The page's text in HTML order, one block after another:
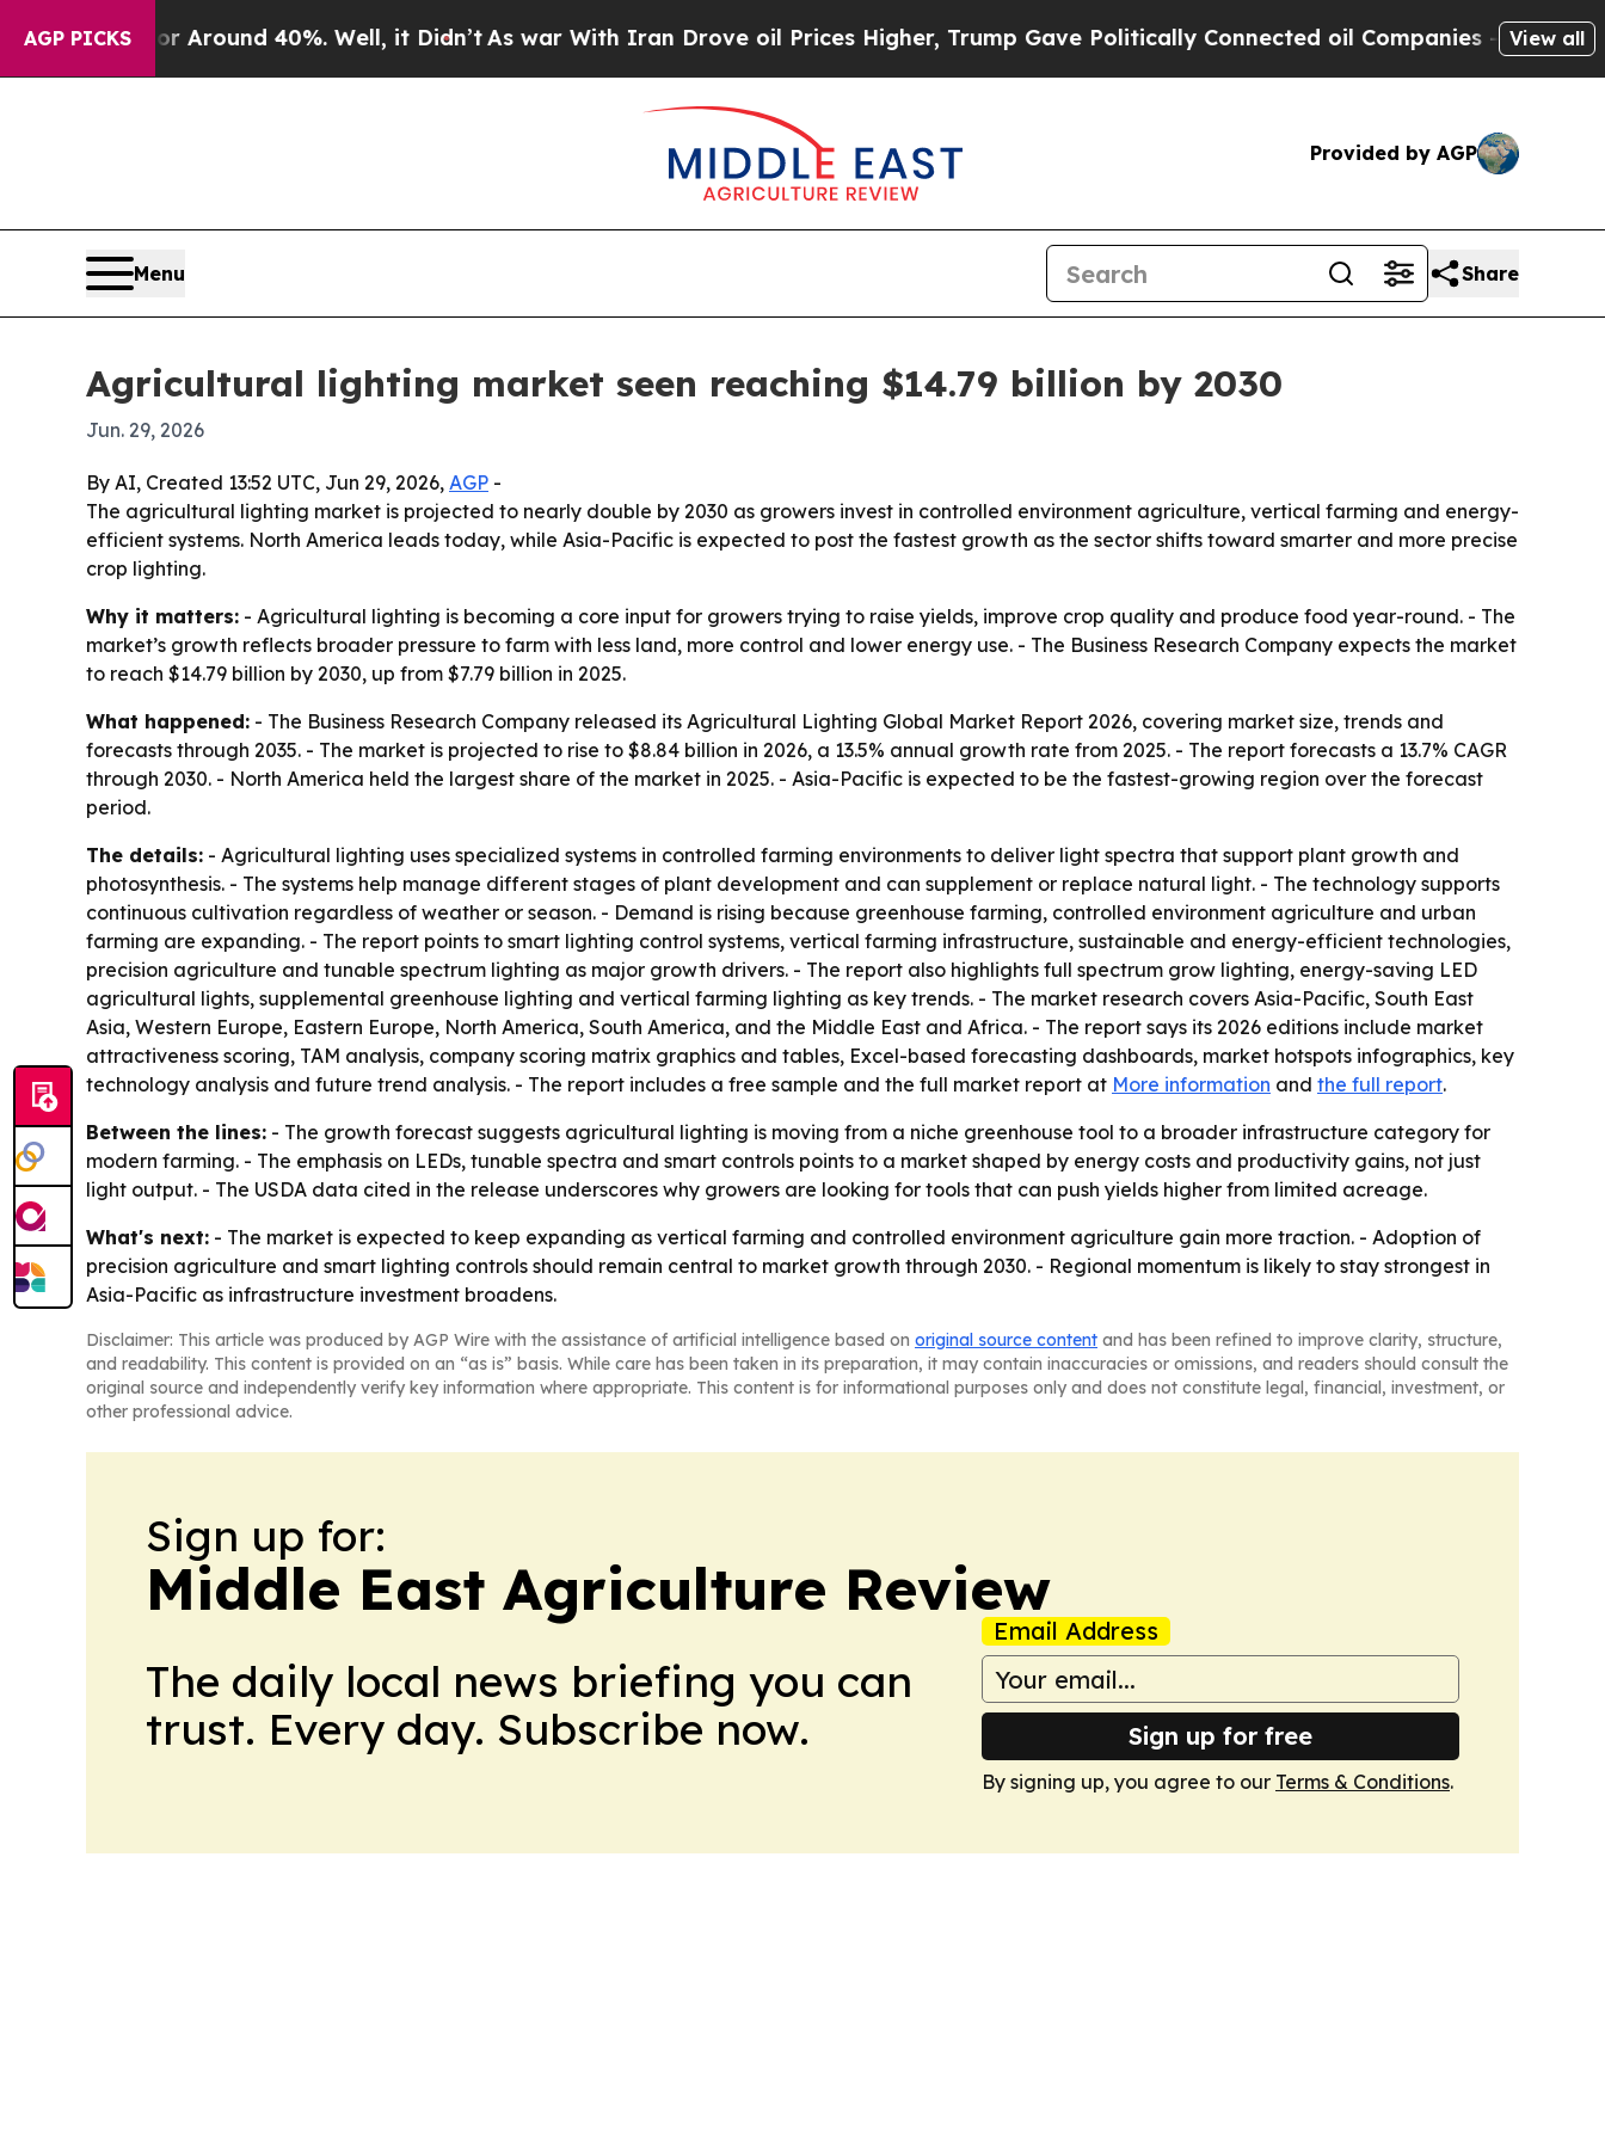
AGP PICKS
a Floor Around 40%. Well, it Didn’t As war With Iran Drove oil Prices Higher, Trump Gave Politically Connected oil Companies — not View all
Provided by AGP
Menu Share
Agricultural lighting market seen reaching $14.79 billion by 2030
Jun. 29, 2026
By AI, Created 13:52 UTC, Jun 29, 2026, AGP -
The agricultural lighting market is projected to nearly double by 2030 as growers invest in controlled environment agriculture, vertical farming and energy-
efficient systems. North America leads today, while Asia-Pacific is expected to post the fastest growth as the sector shifts toward smarter and more precise
crop lighting.
Why it matters: - Agricultural lighting is becoming a core input for growers trying to raise yields, improve crop quality and produce food year-round. - The
market’s growth reflects broader pressure to farm with less land, more control and lower energy use. - The Business Research Company expects the market
to reach $14.79 billion by 2030, up from $7.79 billion in 2025.
What happened: - The Business Research Company released its Agricultural Lighting Global Market Report 2026, covering market size, trends and
forecasts through 2035. - The market is projected to rise to $8.84 billion in 2026, a 13.5% annual growth rate from 2025. - The report forecasts a 13.7% CAGR
through 2030. - North America held the largest share of the market in 2025. - Asia-Pacific is expected to be the fastest-growing region over the forecast
period.
The details: - Agricultural lighting uses specialized systems in controlled farming environments to deliver light spectra that support plant growth and
photosynthesis. - The systems help manage different stages of plant development and can supplement or replace natural light. - The technology supports
continuous cultivation regardless of weather or season. - Demand is rising because greenhouse farming, controlled environment agriculture and urban
farming are expanding. - The report points to smart lighting control systems, vertical farming infrastructure, sustainable and energy-efficient technologies,
precision agriculture and tunable spectrum lighting as major growth drivers. - The report also highlights full spectrum grow lighting, energy-saving LED
agricultural lights, supplemental greenhouse lighting and vertical farming lighting as key trends. - The market research covers Asia-Pacific, South East
Asia, Western Europe, Eastern Europe, North America, South America, and the Middle East and Africa. - The report says its 2026 editions include market
attractiveness scoring, TAM analysis, company scoring matrix graphics and tables, Excel-based forecasting dashboards, market hotspots infographics, key
technology analysis and future trend analysis. - The report includes a free sample and the full market report at More information and the full report.
Between the lines: - The growth forecast suggests agricultural lighting is moving from a niche greenhouse tool to a broader infrastructure category for
modern farming. - The emphasis on LEDs, tunable spectra and smart controls points to a market shaped by energy costs and productivity gains, not just
light output. - The USDA data cited in the release underscores why growers are looking for tools that can push yields higher from limited acreage.
What's next: - The market is expected to keep expanding as vertical farming and controlled environment agriculture gain more traction. - Adoption of
precision agriculture and smart lighting controls should remain central to market growth through 2030. - Regional momentum is likely to stay strongest in
Asia-Pacific as infrastructure investment broadens.
Disclaimer: This article was produced by AGP Wire with the assistance of artificial intelligence based on original source content and has been refined to improve clarity, structure,
and readability. This content is provided on an “as is” basis. While care has been taken in its preparation, it may contain inaccuracies or omissions, and readers should consult the
original source and independently verify key information where appropriate. This content is for informational purposes only and does not constitute legal, financial, investment, or
other professional advice.
Sign up for:
Middle East Agriculture Review
The daily local news briefing you can
trust. Every day. Subscribe now.
Email Address
Sign up for free
By signing up, you agree to our Terms & Conditions.